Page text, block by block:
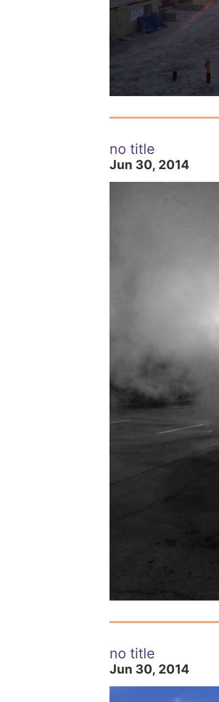
no title
Jun 30, 2014
no title
Jun 30, 2014